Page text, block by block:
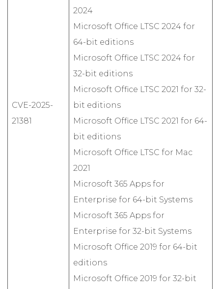
CVE-2025-
21381
2024
Microsoft Office LTSC 2024 for
64-bit editions
Microsoft Office LTSC 2024 for
32-bit editions
Microsoft Office LTSC 2021 for 32-
bit editions
Microsoft Office LTSC 2021 for 64-
bit editions
Microsoft Office LTSC for Mac
2021
Microsoft 365 Apps for
Enterprise for 64-bit Systems
Microsoft 365 Apps for
Enterprise for 32-bit Systems
Microsoft Office 2019 for 64-bit
editions
Microsoft Office 2019 for 32-bit